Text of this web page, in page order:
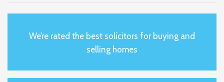
We’re rated the best solicitors for buying and
selling homes